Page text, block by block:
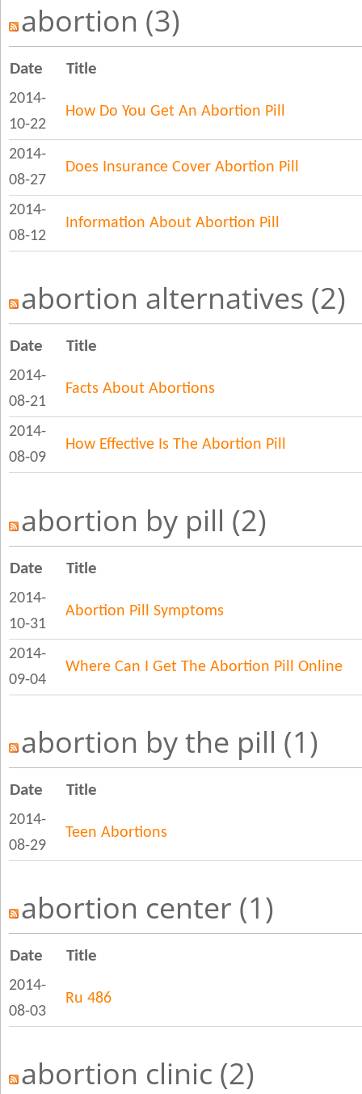
abortion (3)
Date Title
2014-
10-22
How Do You Get An Abortion Pill
2014-
08-27
Does Insurance Cover Abortion Pill
2014-
08-12
Information About Abortion Pill
abortion alternatives (2)
Date Title
2014-
08-21
Facts About Abortions
2014-
08-09
How Effective Is The Abortion Pill
abortion by pill (2)
Date Title
2014-
10-31
Abortion Pill Symptoms
2014-
09-04
Where Can I Get The Abortion Pill Online
abortion by the pill (1)
Date Title
2014-
08-29
Teen Abortions
abortion center (1)
Date Title
2014-
08-03
Ru 486
abortion clinic (2)